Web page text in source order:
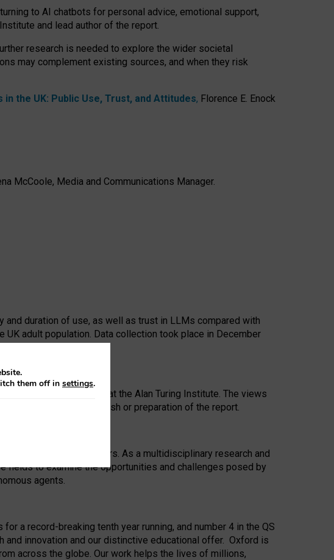
turning to AI chatbots for personal advice, emotional support,
and lead author of the report.
research is needed to explore the wider societal
may complement existing sources, and when they risk
in the UK: Public Use, Trust, and Attitudes, Florence E. Enock
McCoole, Media and Communications Manager.
duration of use, as well as trust in LLMs compared with
adult population. Data collection took place in December
Leadership Award at the Alan Turing Institute. The views
decision to publish or preparation of the report.
for 25 years. As a multidisciplinary research and
fields to examine the opportunities and challenges posed by
agents.
a record-breaking tenth year running, and number 4 in the QS
innovation and our distinctive educational offer. Oxford is
across the globe. Our work helps the lives of millions,
them off in settings.